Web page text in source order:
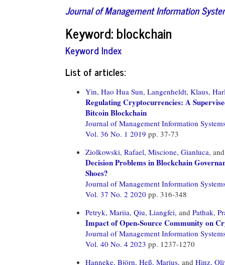
Journal of Management Information
Keyword: blockchain
Keyword Index
List of articles:
Yin, Hao Hua Sun, Langenheldt, Klaus,
Regulating Cryptocurrencies: A
Bitcoin Blockchain
Journal of Management Information
Vol. 36 No. 1 2019 pp. 37-73
Ziolkowski, Rafael, Miscione, Gianluca,
Decision Problems in Blockchain
Shoes?
Journal of Management Information
Vol. 37 No. 2 2020 pp. 316-348
Petryk, Mariia, Qiu, Liangfei, and Pathak,
Impact of Open-Source Community on
Journal of Management Information
Vol. 40 No. 4 2023 pp. 1237-1270
Hanneke, Björn, Heß, Marius, and Hinz,